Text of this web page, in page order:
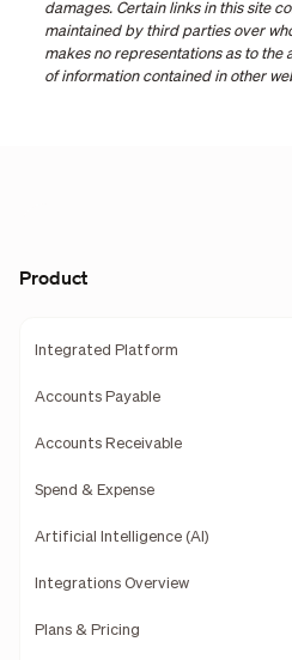
damages. Certain links in this site
maintained by third parties over
makes no representations as to
of information contained in other
Product
Integrated Platform
Accounts Payable
Accounts Receivable
Spend & Expense
Artificial Intelligence (AI)
Integrations Overview
Plans & Pricing